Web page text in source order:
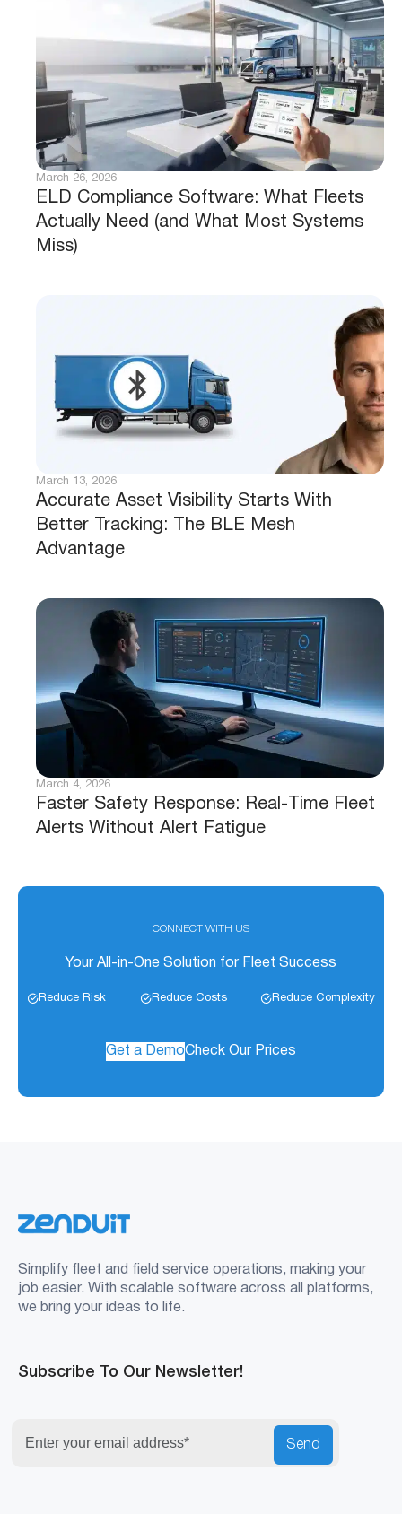
ELD Compliance Software: What Fleets
Actually Need (and What Most Systems
Miss)
March 26, 2026
Accurate Asset Visibility Starts With
Better Tracking: The BLE Mesh
Advantage
March 13, 2026
Faster Safety Response: Real-Time Fleet
Alerts Without Alert Fatigue
March 4, 2026
CONNECT WITH US
Your All-in-One Solution for Fleet Success
Reduce Risk Reduce Costs Reduce Complexity
Get a DemoCheck Our Prices
Simplify fleet and field service operations, making your
job easier. With scalable software across all platforms,
we bring your ideas to life.
Subscribe To Our Newsletter!
Send